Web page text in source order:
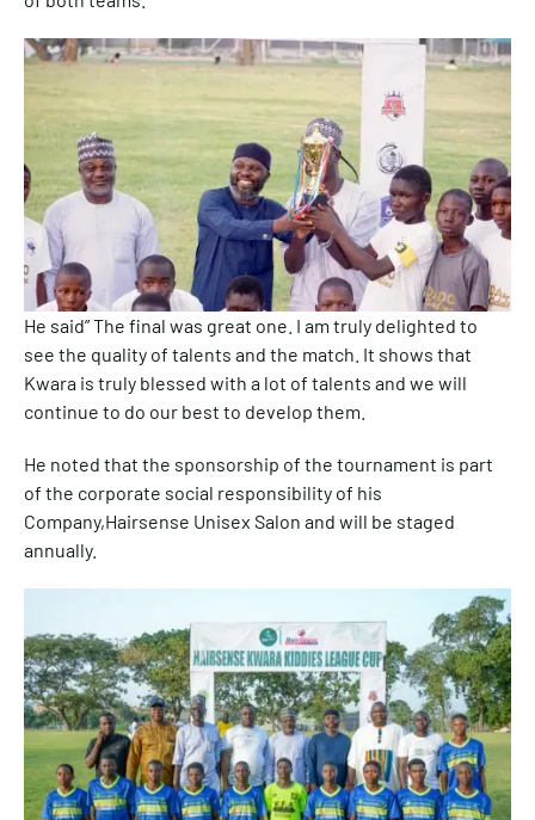
He said” The final was great one. I am truly delighted to
see the quality of talents and the match. It shows that
Kwara is truly blessed with a lot of talents and we will
continue to do our best to develop them.
He noted that the sponsorship of the tournament is part
of the corporate social responsibility of his
Company,Hairsense Unisex Salon and will be staged
annually.